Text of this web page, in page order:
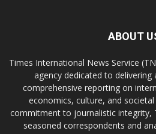
ABOUT
Times International News Service
agency dedicated to delivering
comprehensive reporting on
economics, culture, and
commitment to journalistic integrity,
seasoned correspondents and